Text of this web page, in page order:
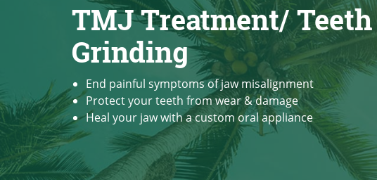
TMJ Treatment/ Teeth
Grinding
End painful symptoms of jaw misalignment
Protect your teeth from wear & damage
Heal your jaw with a custom oral appliance